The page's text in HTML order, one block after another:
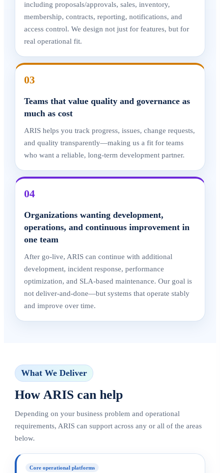
including proposals/approvals, sales, inventory,
membership, contracts, reporting, notifications, and
access control. We design not just for features, but for
real operational fit.
03
Teams that value quality and governance as
much as cost
ARIS helps you track progress, issues, change requests,
and quality transparently—making us a fit for teams
who want a reliable, long-term development partner.
04
Organizations wanting development,
operations, and continuous improvement in
one team
After go-live, ARIS can continue with additional
development, incident response, performance
optimization, and SLA-based maintenance. Our goal is
not deliver-and-done—but systems that operate stably
and improve over time.
What We Deliver
How ARIS can help
Depending on your business problem and operational
requirements, ARIS can support across any or all of the areas
below.
Core operational platforms